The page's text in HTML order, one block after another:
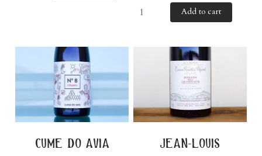
Add to cart
cume do avia
jean-louis